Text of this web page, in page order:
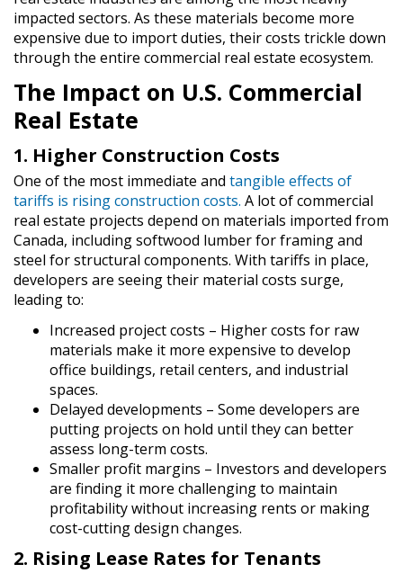
impacted sectors. As these materials become more
expensive due to import duties, their costs trickle down
through the entire commercial real estate ecosystem.
The Impact on U.S. Commercial
Real Estate
1. Higher Construction Costs
One of the most immediate and tangible effects of
tariffs is rising construction costs. A lot of commercial
real estate projects depend on materials imported from
Canada, including softwood lumber for framing and
steel for structural components. With tariffs in place,
developers are seeing their material costs surge,
leading to:
Increased project costs – Higher costs for raw
materials make it more expensive to develop
office buildings, retail centers, and industrial
spaces.
Delayed developments – Some developers are
putting projects on hold until they can better
assess long-term costs.
Smaller profit margins – Investors and developers
are finding it more challenging to maintain
profitability without increasing rents or making
cost-cutting design changes.
2. Rising Lease Rates for Tenants